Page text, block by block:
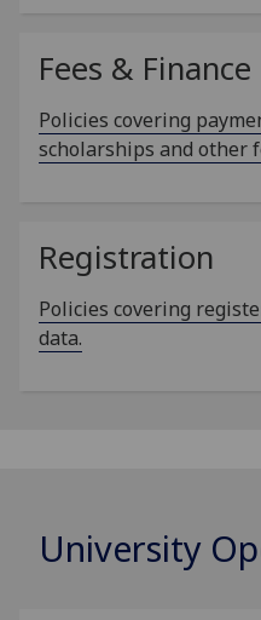
Fees & Finance
Policies covering
scholarships and other
Registration
Policies covering
data.
University